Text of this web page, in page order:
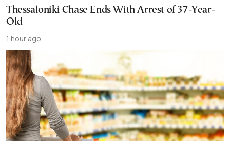
Thessaloniki Chase Ends With Arrest of 37-Year-
Old
1 hour ago